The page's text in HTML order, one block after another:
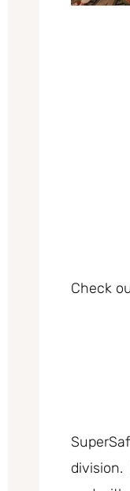
Check
division.